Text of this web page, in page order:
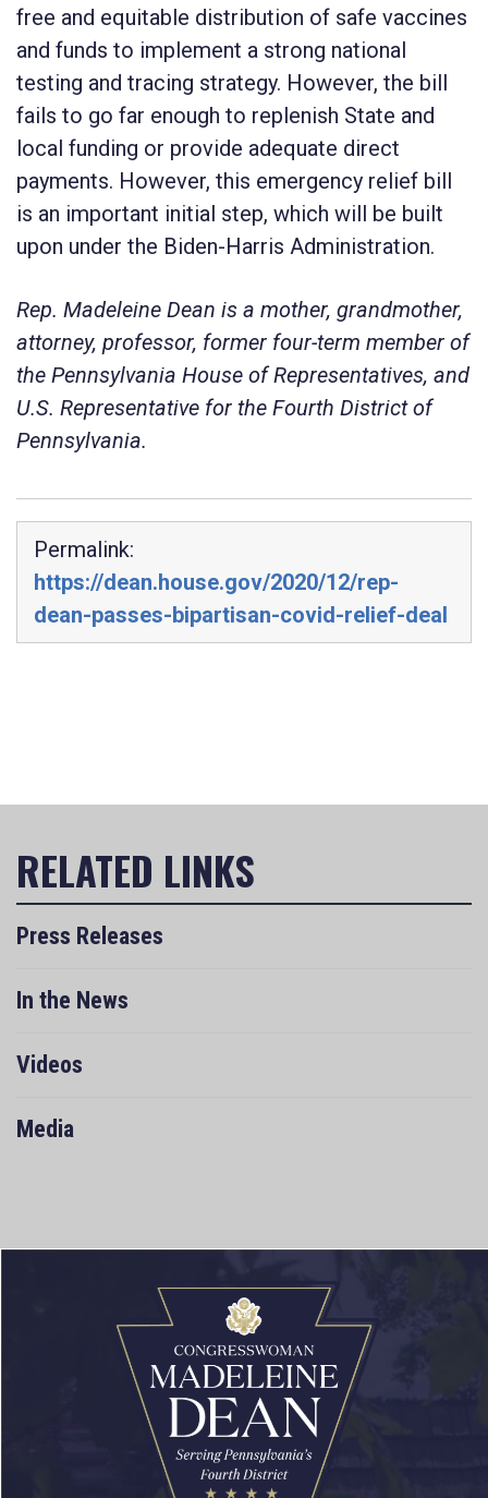
free and equitable distribution of safe vaccines
and funds to implement a strong national
testing and tracing strategy. However, the bill
fails to go far enough to replenish State and
local funding or provide adequate direct
payments. However, this emergency relief bill
is an important initial step, which will be built
upon under the Biden-Harris Administration.
Rep. Madeleine Dean is a mother, grandmother,
attorney, professor, former four-term member of
the Pennsylvania House of Representatives, and
U.S. Representative for the Fourth District of
Pennsylvania.
Permalink:
https://dean.house.gov/2020/12/rep-
dean-passes-bipartisan-covid-relief-deal
Press Releases
In the News
Videos
Media